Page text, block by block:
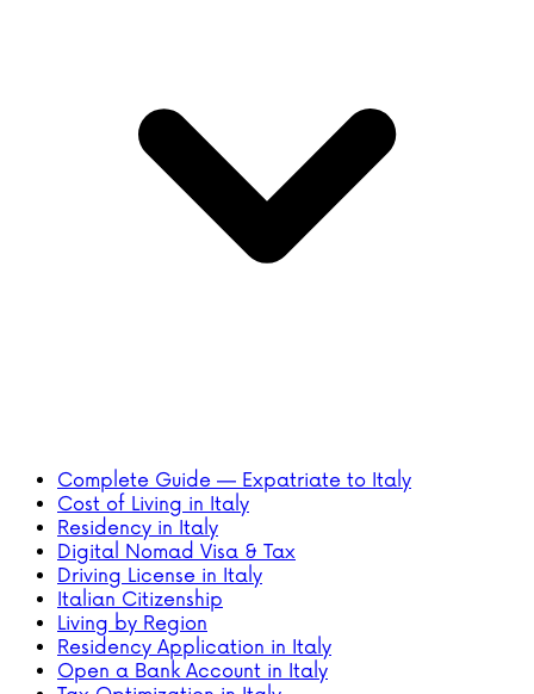
Complete Guide — Expatriate to Italy
Cost of Living in Italy
Residency in Italy
Digital Nomad Visa & Tax
Driving License in Italy
Italian Citizenship
Living by Region
Residency Application in Italy
Open a Bank Account in Italy